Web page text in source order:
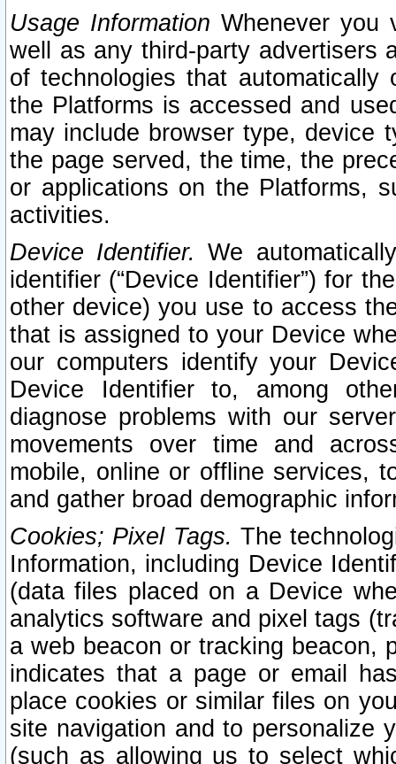
Usage Information Whenever you
well as any third-party advertisers
of technologies that
the Platforms is accessed and
may include browser type, device
the page served, the time, the
or applications on the Platforms,
activities.
Device Identifier. We
identifier (“Device Identifier”) for
other device) you use to access
that is assigned to your Device
our computers identify your
Device Identifier to, among
diagnose problems with our
movements over time and
mobile, online or offline services,
and gather broad demographic
Cookies; Pixel Tags. The
Information, including Device
(data files placed on a Device
analytics software and pixel tags
a web beacon or tracking beacon,
indicates that a page or email
place cookies or similar files on
site navigation and to personalize
(such as allowing us to select